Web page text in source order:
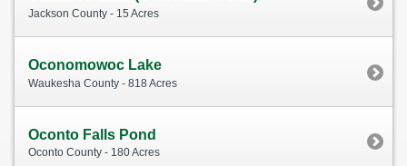
Jackson County - 15 Acres
Oconomowoc Lake
Waukesha County - 818 Acres
Oconto Falls Pond
Oconto County - 180 Acres